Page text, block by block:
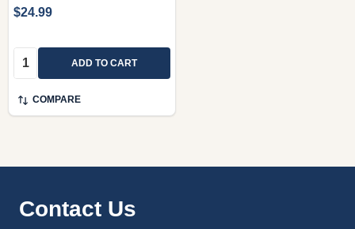
$24.99
Quantity: ADD TO CART
COMPARE
Footer
Contact Us